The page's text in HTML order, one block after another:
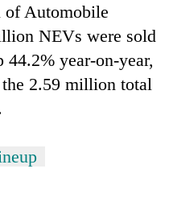
of Automobile
NEVs were sold
year-on-year,
2.59 million total